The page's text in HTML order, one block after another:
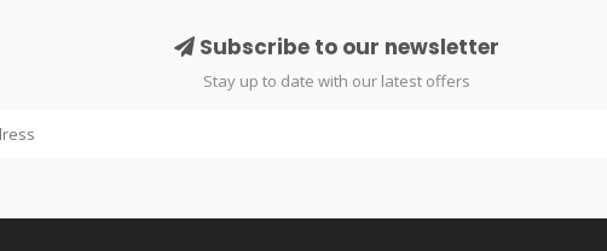
Subscribe to our newsletter
Stay up to date with our latest offers